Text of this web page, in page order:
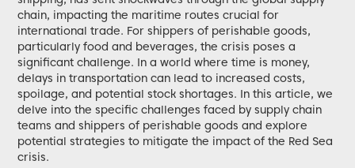
chain, impacting the maritime routes crucial for
international trade. For shippers of perishable goods,
particularly food and beverages, the crisis poses a
significant challenge. In a world where time is money,
delays in transportation can lead to increased costs,
spoilage, and potential stock shortages. In this article, we
delve into the specific challenges faced by supply chain
teams and shippers of perishable goods and explore
potential strategies to mitigate the impact of the Red Sea
crisis.